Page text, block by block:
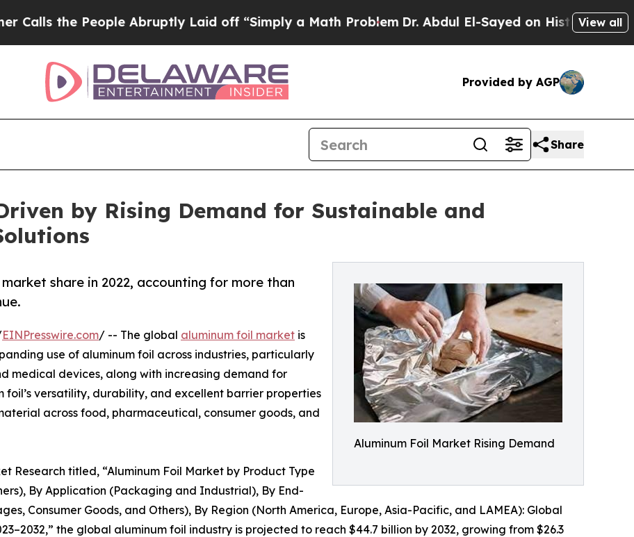
Abruptly Laid off “Simply a Math ProblemDr. Abdul El-Sayed on Historic Michigan Win:
View all
Provided by AGP
Share
by Rising Demand for Sustainable and
Aluminum Foil Market Rising Demand
share in 2022, accounting for more than
EINPresswire.com/ -- The global aluminum foil market is
use of aluminum foil across industries, particularly
medical devices, along with increasing demand for
versatility, durability, and excellent barrier properties
across food, pharmaceutical, consumer goods, and
Research titled, “Aluminum Foil Market by Product Type
By Application (Packaging and Industrial), By End-
Consumer Goods, and Others), By Region (North America, Europe, Asia-Pacific, and LAMEA): Global
the global aluminum foil industry is projected to reach $44.7 billion by 2032, growing from $26.3